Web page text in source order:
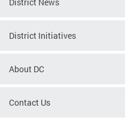
District Initiatives
About DC
Contact Us